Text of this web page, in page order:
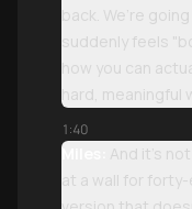
back. We’re
suddenly feels
how you can
hard, meaningful
1:40
Miles:
And it’s
at a wall for